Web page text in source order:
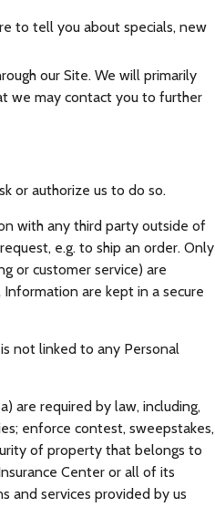
to tell you about specials, new
our Site. We will primarily
we may contact you to further
or authorize us to do so.
with any third party outside of
e.g. to ship an order. Only
or customer service) are
are kept in a secure
not linked to any Personal
are required by law, including,
enforce contest, sweepstakes,
of property that belongs to
Center or all of its
and services provided by us